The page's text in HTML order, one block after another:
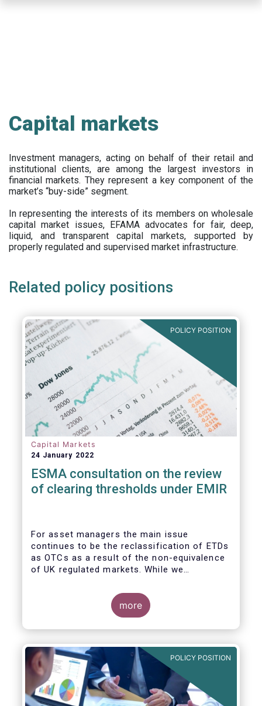
Capital markets
Investment managers, acting on behalf of their retail and
institutional clients, are among the largest investors in
financial markets. They represent a key component of the
market’s “buy-side” segment.
In representing the interests of its members on wholesale
capital market issues, EFAMA advocates for fair, deep,
liquid, and transparent capital markets, supported by
properly regulated and supervised market infrastructure.
Related policy positions
POLICY POSITION
Capital Markets
24 January 2022
ESMA consultation on the review
of clearing thresholds under EMIR
For asset managers the main issue
continues to be the reclassification of ETDs
as OTCs as a result of the non-equivalence
of UK regulated markets. While we
at this point in time, we do not see value in
recalibrating the various thresholds or
making changes to the calculation
methodologies unless these are in the two
revolves around the fact that changes would
carry significant compliance costs while
making little impact on the population of
counterparties and notional captured by the
thresholds.
more
POLICY POSITION